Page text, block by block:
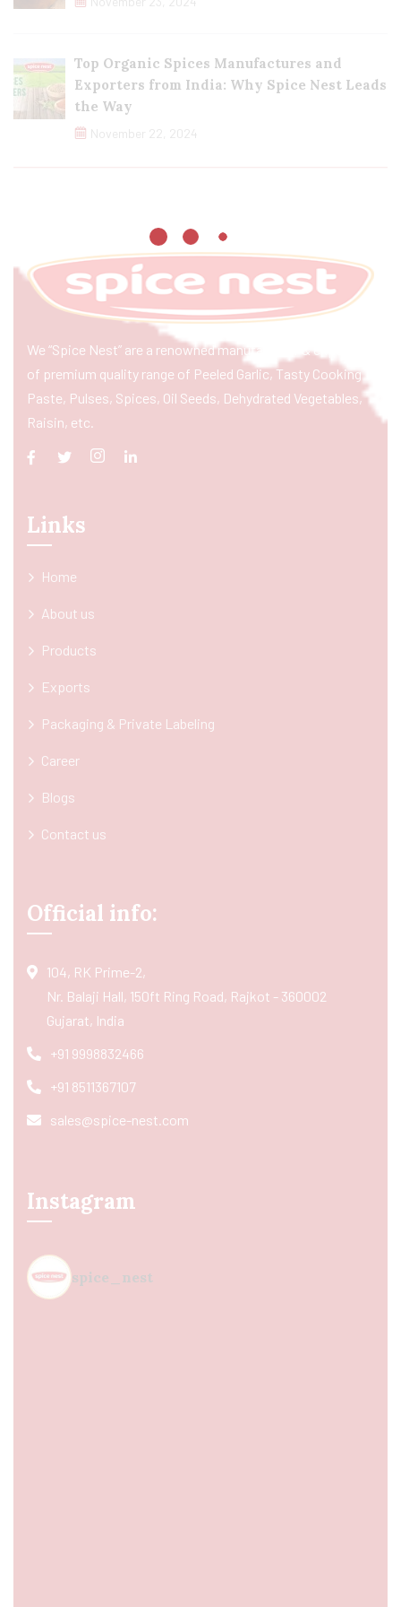
Top Organic Spices Manufactures and
Exporters from India: Why Spice Nest Leads
the Way
November 22, 2024
We “Spice Nest” are a renowned manufacturer & exporter
of premium quality range of Peeled Garlic, Tasty Cooking
Paste, Pulses, Spices, Oil Seeds, Dehydrated Vegetables,
Raisin, etc.
Links
Home
About us
Products
Exports
Packaging & Private Labeling
Career
Blogs
Contact us
Official info:
104, RK Prime-2,
Nr. Balaji Hall, 150ft Ring Road, Rajkot - 360002
Gujarat, India
+91 9998832466
+91 8511367107
sales@spice-nest.com
Instagram
spice_nest